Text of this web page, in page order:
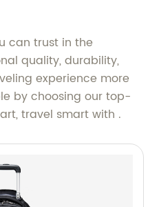
can trust in the
quality, durability,
experience more
by choosing our top-
travel smart with .